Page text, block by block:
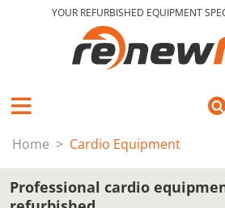
YOUR REFURBISHED EQUIPMENT
Home Cardio Equipment
Professional cardio